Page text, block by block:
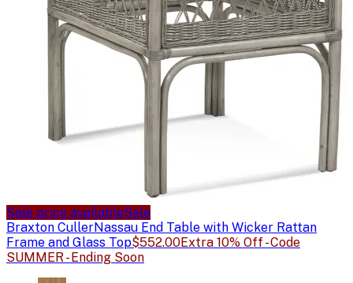
Sale price availableSale
Braxton CullerNassau End Table with Wicker Rattan
Frame and Glass Top$552.00Extra 10% Off - Code
SUMMER - Ending Soon